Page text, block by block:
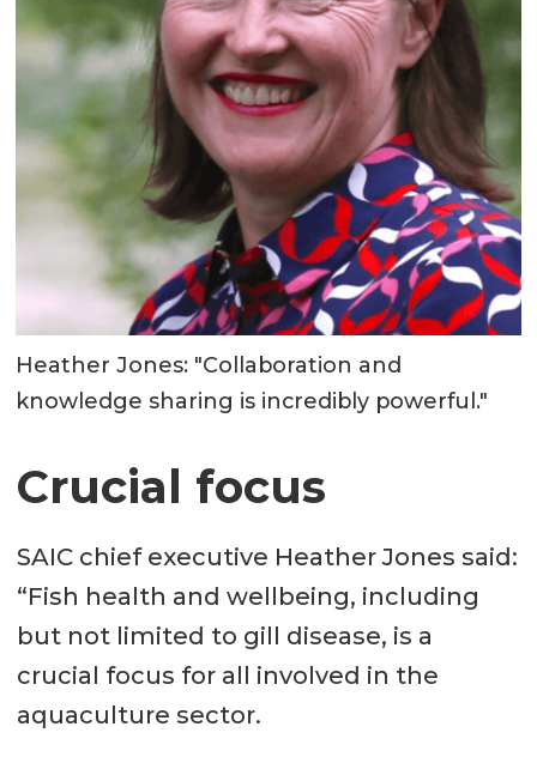
Heather Jones: "Collaboration and
knowledge sharing is incredibly powerful."
Crucial focus
SAIC chief executive Heather Jones said:
“Fish health and wellbeing, including
but not limited to gill disease, is a
crucial focus for all involved in the
aquaculture sector.